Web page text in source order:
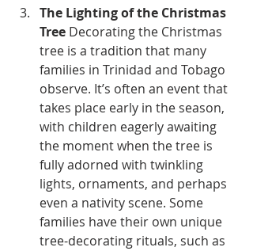
The Lighting of the Christmas
Tree Decorating the Christmas
tree is a tradition that many
families in Trinidad and Tobago
observe. It’s often an event that
takes place early in the season,
with children eagerly awaiting
the moment when the tree is
fully adorned with twinkling
lights, ornaments, and perhaps
even a nativity scene. Some
families have their own unique
tree-decorating rituals, such as